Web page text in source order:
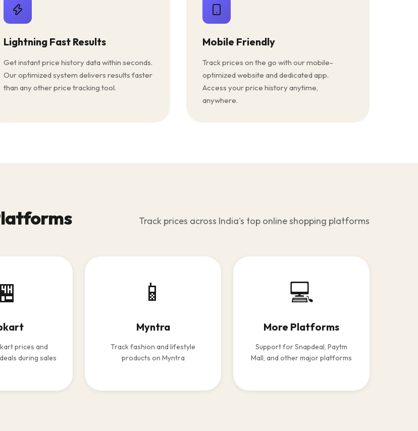
Lightning Fast Results
Get instant price history data within seconds.
Our optimized system delivers results faster
than any other price tracking tool.
Mobile Friendly
Track prices on the go with our mobile-
optimized website and dedicated app.
Access your price history anytime,
anywhere.
Track prices across India's top online shopping platforms
prices and
during sales
📱
Myntra
Track fashion and lifestyle
products on Myntra
💻
More Platforms
Support for Snapdeal, Paytm
Mall, and other major platforms